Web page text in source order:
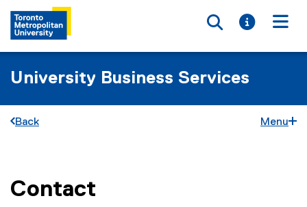
Toggle
Toggle
University Business Services
Back Menu
You are now in the main content area
Contact